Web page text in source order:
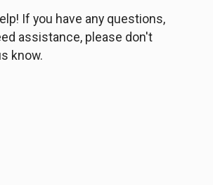
If you have any questions,
assistance, please don't
know.